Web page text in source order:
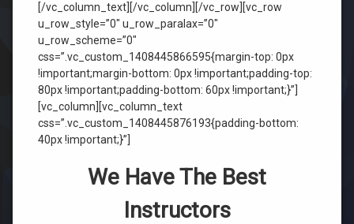
[/vc_column_text][/vc_column][/vc_row][vc_row
u_row_style=”0″ u_row_paralax=”0″
u_row_scheme=”0″
css=”.vc_custom_1408445866595{margin-top: 0px
!important;margin-bottom: 0px !important;padding-top:
80px !important;padding-bottom: 60px !important;}”]
[vc_column][vc_column_text
css=”.vc_custom_1408445876193{padding-bottom:
40px !important;}”]
We Have The Best
Instructors